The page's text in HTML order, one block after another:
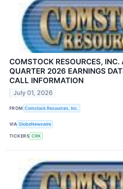
COMSTOCK RESOURCES,
QUARTER 2026 EARNINGS
CALL INFORMATION
July 01, 2026
FROM Comstock Resources, Inc.
VIA GlobeNewswire
TICKERS CRK